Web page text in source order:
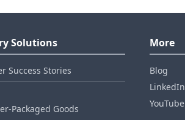
Solutions
Success Stories
Goods
More
Blog
LinkedIn
YouTube